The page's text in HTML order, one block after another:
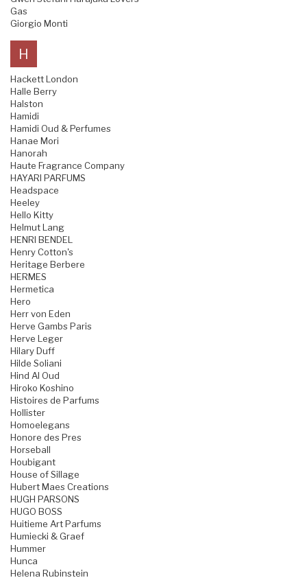
Gas
Giorgio Monti
H
Hackett London
Halle Berry
Halston
Hamidi
Hamidi Oud & Perfumes
Hanae Mori
Hanorah
Haute Fragrance Company
HAYARI PARFUMS
Headspace
Heeley
Hello Kitty
Helmut Lang
HENRI BENDEL
Henry Cotton's
Heritage Berbere
HERMES
Hermetica
Hero
Herr von Eden
Herve Gambs Paris
Herve Leger
Hilary Duff
Hilde Soliani
Hind Al Oud
Hiroko Koshino
Histoires de Parfums
Hollister
Homoelegans
Honore des Pres
Horseball
Houbigant
House of Sillage
Hubert Maes Creations
HUGH PARSONS
HUGO BOSS
Huitieme Art Parfums
Humiecki & Graef
Hummer
Hunca
Helena Rubinstein